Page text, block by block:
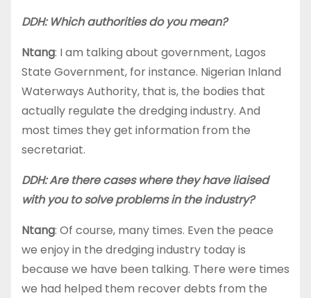
DDH: Which authorities do you mean?
Ntang: I am talking about government, Lagos
State Government, for instance. Nigerian Inland
Waterways Authority, that is, the bodies that
actually regulate the dredging industry. And
most times they get information from the
secretariat.
DDH: Are there cases where they have liaised
with you to solve problems in the industry?
Ntang: Of course, many times. Even the peace
we enjoy in the dredging industry today is
because we have been talking. There were times
we had helped them recover debts from the